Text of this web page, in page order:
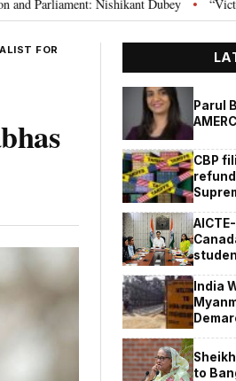
Nishikant Dubey • “Victory for justice”:
FOR
Parul
CBP
India
to